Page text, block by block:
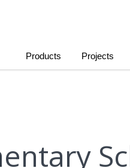
Products Projects